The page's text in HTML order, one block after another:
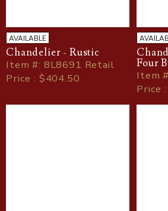
AVAILABLE
Chandelier - Rustic
Item#: 8L8691 Retail
Price : $404.50
Four
Item
Price